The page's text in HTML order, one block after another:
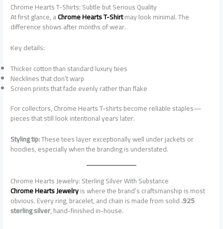
Chrome Hearts T-Shirts: Subtle but Serious Quality
At first glance, aChrome Hearts T-Shirtmay look minimal. The
difference shows after months of wear.
Key details:
Thicker cotton than standard luxury tees
Necklines that don’t warp
Screen prints that fade evenly rather than flake
For collectors, Chrome Hearts T-shirts become reliable staples—
pieces that still look intentional years later.
Styling tip:These tees layer exceptionally well under jackets or
hoodies, especially when the branding is understated.
Chrome Hearts Jewelry: Sterling Silver With Substance
Chrome Hearts Jewelryis where the brand’s craftsmanship is most
obvious. Every ring, bracelet, and chain is made from solid.925
sterling silver, hand-finished in-house.